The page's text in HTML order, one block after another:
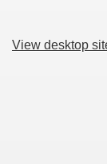
View desktop